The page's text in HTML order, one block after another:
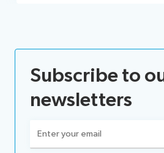
Subscribe to
newsletters
(Required)